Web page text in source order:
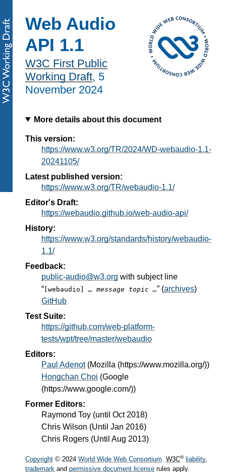
Web Audio
API 1.1
W3C First Public
Working Draft, 5
November 2024
More details about this document
This version:
https://www.w3.org/TR/2024/WD-webaudio-1.1-
20241105/
Latest published version:
https://www.w3.org/TR/webaudio-1.1/
Editor's Draft:
https://webaudio.github.io/web-audio-api/
History:
https://www.w3.org/standards/history/webaudio-
1.1/
Feedback:
public-audio@w3.org with subject line
“ [webaudio]… message topic …” (archives)
GitHub
Test Suite:
https://github.com/web-platform-
tests/wpt/tree/master/webaudio
Editors:
Paul Adenot(Mozilla (https://www.mozilla.org/))
Hongchan Choi (Google
(https://www.google.com/))
Former Editors:
Raymond Toy (until Oct 2018)
Chris Wilson (Until Jan 2016)
Chris Rogers (Until Aug 2013)
Copyright © 2024 World Wide Web Consortium. W3C® liability,
trademark and permissive document license rules apply.